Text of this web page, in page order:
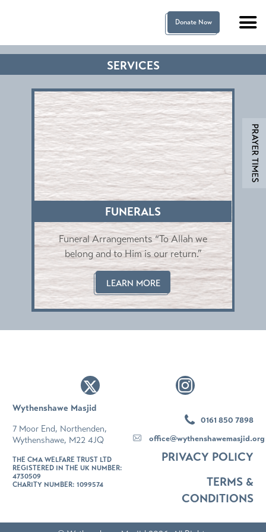
Donate Now
SERVICES
FUNERALS
Funeral Arrangements “To Allah we
belong and to Him is our return.”
LEARN MORE
Wythenshawe Masjid
7 Moor End, Northenden,
Wythenshawe, M22 4JQ
THE CMA WELFARE TRUST LTD
REGISTERED IN THE UK NUMBER:
4730509
CHARITY NUMBER: 1099574
0161 850 7898
office@wythenshawemasjid.org
PRIVACY POLICY
TERMS &
CONDITIONS